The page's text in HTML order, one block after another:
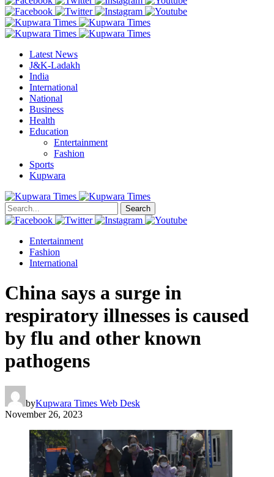
Latest News
J&K-Ladakh
India
International
National
Business
Health
Education
Entertainment
Fashion
Sports
Kupwara
Search
Entertainment
Fashion
International
China says a surge in
respiratory illnesses is caused
by flu and other known
pathogens
byKupwara Times Web Desk
November 26, 2023